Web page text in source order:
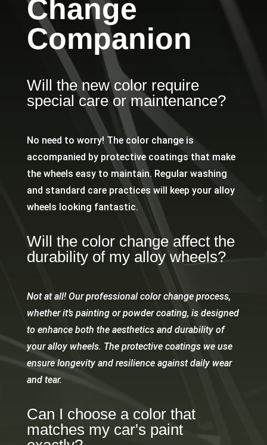
Change
Companion
Will the new color require
special care or maintenance?
No need to worry! The color change is
accompanied by protective coatings that make
the wheels easy to maintain. Regular washing
and standard care practices will keep your alloy
wheels looking fantastic.
Will the color change affect the
durability of my alloy wheels?
Not at all! Our professional color change process,
whether it’s painting or powder coating, is designed
to enhance both the aesthetics and durability of
your alloy wheels. The protective coatings we use
ensure longevity and resilience against daily wear
and tear.
Can I choose a color that
matches my car's paint